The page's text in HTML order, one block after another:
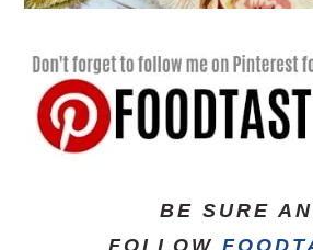
BE SURE